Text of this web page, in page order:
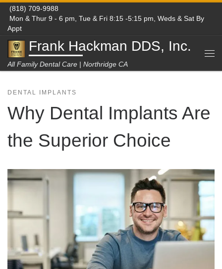
Skip to content
(818) 709-9988
Mon & Thur 9 - 6 pm, Tue & Fri 8:15 -5:15 pm, Weds & Sat By
Appt
Frank Hackman DDS, Inc.
All Family Dental Care | Northridge CA
DENTAL IMPLANTS
Why Dental Implants Are
the Superior Choice